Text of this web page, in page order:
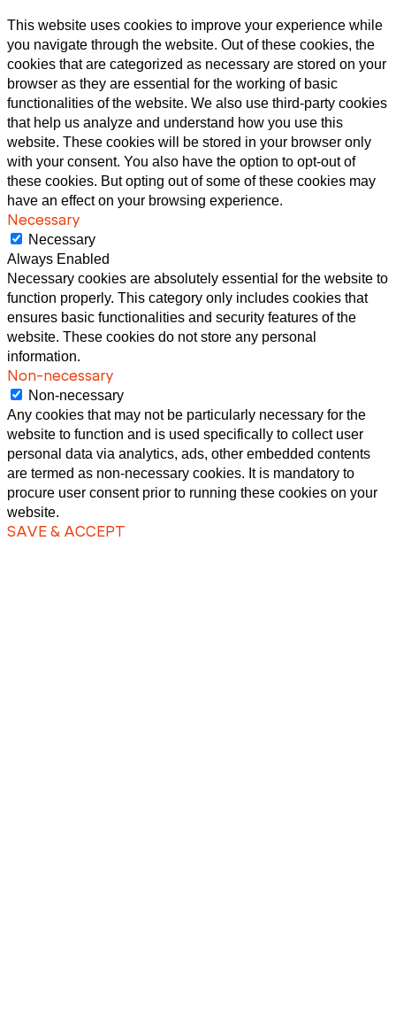
This website uses cookies to improve your experience while
you navigate through the website. Out of these cookies, the
cookies that are categorized as necessary are stored on your
browser as they are essential for the working of basic
functionalities of the website. We also use third-party cookies
that help us analyze and understand how you use this
website. These cookies will be stored in your browser only
with your consent. You also have the option to opt-out of
these cookies. But opting out of some of these cookies may
have an effect on your browsing experience.
Necessary
Necessary
Always Enabled
Necessary cookies are absolutely essential for the website to
function properly. This category only includes cookies that
ensures basic functionalities and security features of the
website. These cookies do not store any personal
information.
Non-necessary
Non-necessary
Any cookies that may not be particularly necessary for the
website to function and is used specifically to collect user
personal data via analytics, ads, other embedded contents
are termed as non-necessary cookies. It is mandatory to
procure user consent prior to running these cookies on your
website.
SAVE & ACCEPT